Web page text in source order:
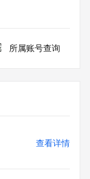
is limited.
of Record
to contact the
and only
we have
agreeing (1)
所属账号查询
查看详情